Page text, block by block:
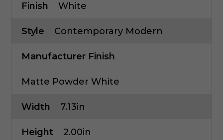
Finish White
Style Contemporary Modern
Manufacturer Finish
Matte Powder White
Width 7.13in
Height 2.00in